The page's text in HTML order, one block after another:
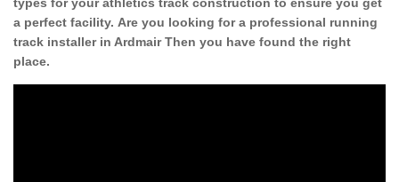
a perfect facility. Are you looking for a professional running
track installer in Ardmair Then you have found the right
place.